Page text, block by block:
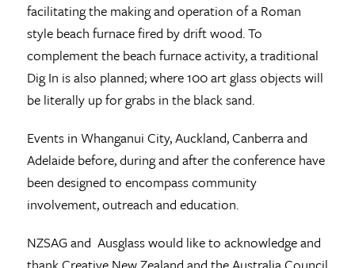
facilitating the making and operation of a Roman
style beach furnace fired by drift wood. To
complement the beach furnace activity, a traditional
Dig In is also planned; where 100 art glass objects will
be literally up for grabs in the black sand.
Events in Whanganui City, Auckland, Canberra and
Adelaide before, during and after the conference have
been designed to encompass community
involvement, outreach and education.
NZSAG and Ausglass would like to acknowledge and